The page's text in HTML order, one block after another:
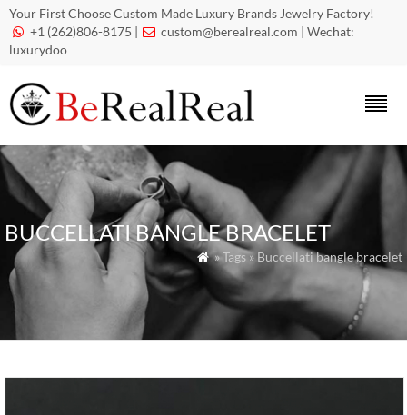
Your First Choose Custom Made Luxury Brands Jewelry Factory!
 +1 (262)806-8175 |  custom@berealreal.com | Wechat:
luxurydoo
BUCCELLATI BANGLE BRACELET
 » Tags » Buccellati bangle bracelet